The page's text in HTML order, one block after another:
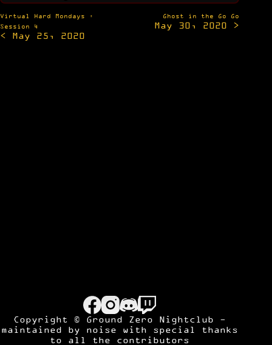
Post
navigation
Virtual Hard Mondays :
Session 4
< May 25, 2020
Ghost in the Go Go
May 30, 2020 >
Copyright © Ground Zero Nightclub -
maintained by noise with special thanks
to all the contributors